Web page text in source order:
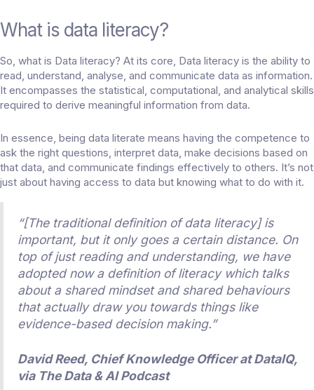
What is data literacy?
So, what is Data literacy? At its core, Data literacy is the ability to
read, understand, analyse, and communicate data as information.
It encompasses the statistical, computational, and analytical skills
required to derive meaningful information from data.
In essence, being data literate means having the competence to
ask the right questions, interpret data, make decisions based on
that data, and communicate findings effectively to others. It’s not
just about having access to data but knowing what to do with it.
“[The traditional definition of data literacy] is
important, but it only goes a certain distance. On
top of just reading and understanding, we have
adopted now a definition of literacy which talks
about a shared mindset and shared behaviours
that actually draw you towards things like
evidence-based decision making.”
David Reed, Chief Knowledge Officer at DataIQ,
via The Data & AI Podcast